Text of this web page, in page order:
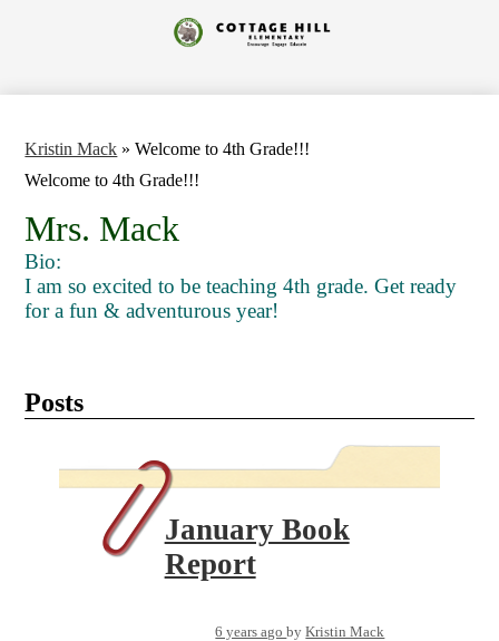
to
main
Cottage
Kristin Mack » Welcome to 4th Grade!!!
Welcome to 4th Grade!!!
Mrs. Mack
Bio:
I am so excited to be teaching 4th grade. Get ready
for a fun & adventurous year!
Posts
January Book
Report
6 years agobyKristin Mack